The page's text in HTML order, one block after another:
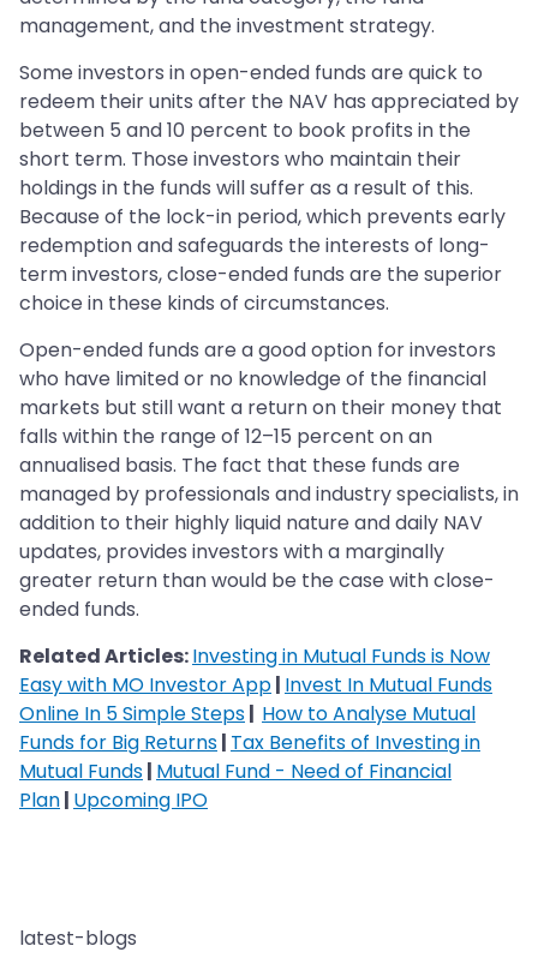
management, and the investment strategy.
Some investors in open-ended funds are quick to
redeem their units after the NAV has appreciated by
between 5 and 10 percent to book profits in the
short term. Those investors who maintain their
holdings in the funds will suffer as a result of this.
Because of the lock-in period, which prevents early
redemption and safeguards the interests of long-
term investors, close-ended funds are the superior
choice in these kinds of circumstances.
Open-ended funds are a good option for investors
who have limited or no knowledge of the financial
markets but still want a return on their money that
falls within the range of 12–15 percent on an
annualised basis. The fact that these funds are
managed by professionals and industry specialists, in
addition to their highly liquid nature and daily NAV
updates, provides investors with a marginally
greater return than would be the case with close-
ended funds.
Related Articles:Investing in Mutual Funds is Now
Easy with MO Investor App| Invest In Mutual Funds
Online In 5 Simple Steps| How to Analyse Mutual
Funds for Big Returns| Tax Benefits of Investing in
Mutual Funds| Mutual Fund - Need of Financial
Plan| Upcoming IPO
latest-blogs